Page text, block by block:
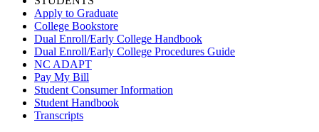
Apply to Graduate
College Bookstore
Dual Enroll/Early College Handbook
Dual Enroll/Early College Procedures Guide
NC ADAPT
Pay My Bill
Student Consumer Information
Student Handbook
Transcripts